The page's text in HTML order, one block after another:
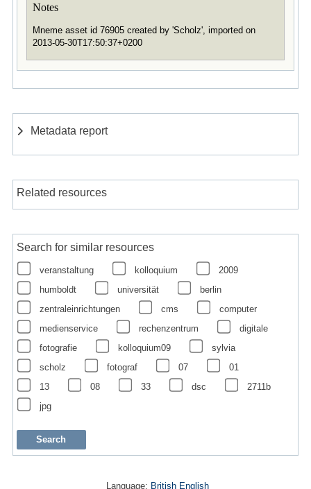
Notes
Mneme asset id 76905 created by 'Scholz', imported on
2013-05-30T17:50:37+0200
Metadata report
Related resources
Search for similar resources
veranstaltung kolloquium
2009
humboldt
universität
berlin
zentraleinrichtungen
cms
computer
medienservice
rechenzentrum
digitale
fotografie
kolloquium09
sylvia
scholz
fotograf 07
01
13
08 33 dsc
2711b
jpg
Language: British English